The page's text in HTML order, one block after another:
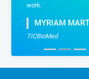
work.
MYRIAM MARTIN
TICBioMed